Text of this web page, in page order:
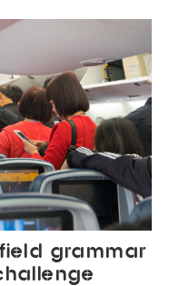
Grammar